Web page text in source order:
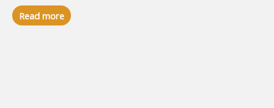
Rated
5.00
out of 5
Read more